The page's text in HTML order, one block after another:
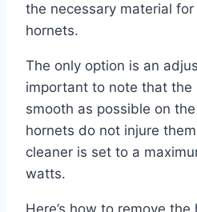
the necessary material
hornets.
The only option is an
important to note that the
smooth as possible on
hornets do not injure
cleaner is set to a
watts.